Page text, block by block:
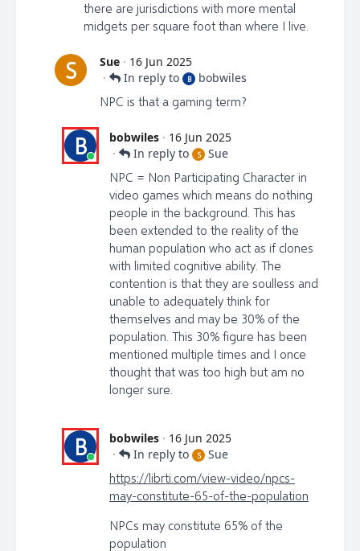
there are jurisdictions with more mental
midgets per square foot than where I live.
S Sue · 16 Jun 2025
·
In reply to B bobwiles
NPC is that a gaming term?
B bobwiles · 16 Jun 2025
·
In reply to S Sue
NPC = Non Participating Character in
video games which means do nothing
people in the background. This has
been extended to the reality of the
human population who act as if clones
with limited cognitive ability. The
contention is that they are soulless and
unable to adequately think for
themselves and may be 30% of the
population. This 30% figure has been
mentioned multiple times and I once
thought that was too high but am no
longer sure.
B bobwiles · 16 Jun 2025
·
In reply to S Sue
https://librti.com/view-video/npcs-
may-constitute-65-of-the-population
NPCs may constitute 65% of the
population